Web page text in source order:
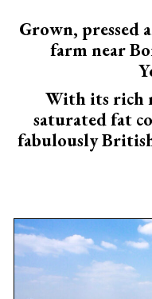
Grown, pressed
farm near
With its rich
saturated fat
fabulously